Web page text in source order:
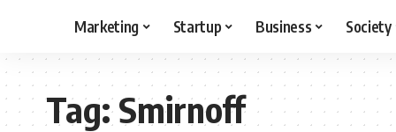
Marketing Startup Business Society
Tag:Smirnoff